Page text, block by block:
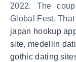
2022. The
Global Fest.
japan hookup
site, medellin
gothic dating